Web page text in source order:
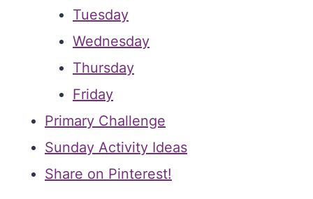
Tuesday
Wednesday
Thursday
Friday
Primary Challenge
Sunday Activity Ideas
Share on Pinterest!